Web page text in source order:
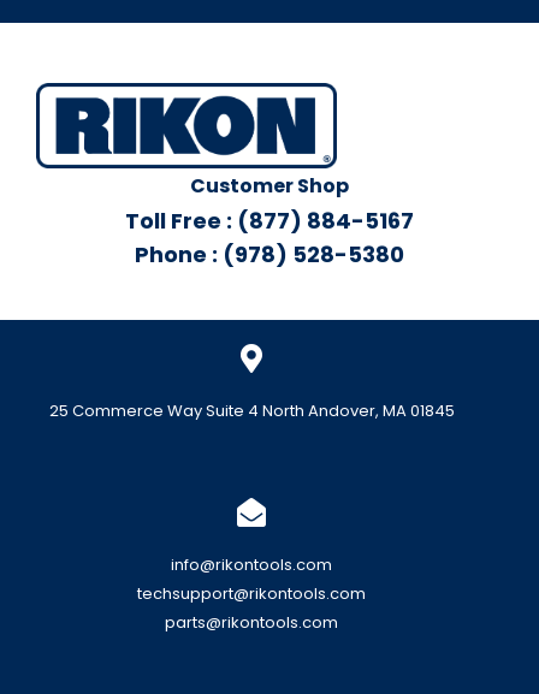
Customer Shop
Toll Free : (877) 884-5167
Phone : (978) 528-5380
25 Commerce Way Suite 4 North Andover, MA 01845
info@rikontools.com
techsupport@rikontools.com
parts@rikontools.com